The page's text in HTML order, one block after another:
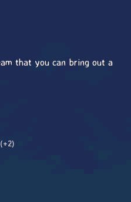
that you can bring out a
(+2)